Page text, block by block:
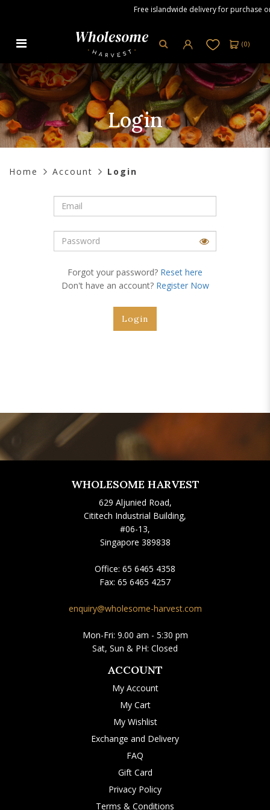
Login
Free islandwide delivery for purchase
(0)
Login
Home Account Login
Forgot your password? Reset here
Don't have an account? Register Now
WHOLESOME HARVEST
629 Aljunied Road,
Cititech Industrial Building,
#06-13,
Singapore 389838
Office: 65 6465 4358
Fax: 65 6465 4257
enquiry@wholesome-harvest.com
Mon-Fri: 9.00 am - 5:30 pm
Sat, Sun & PH: Closed
ACCOUNT
My Account
My Cart
My Wishlist
Exchange and Delivery
FAQ
Gift Card
Privacy Policy
Terms & Conditions